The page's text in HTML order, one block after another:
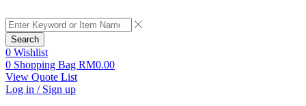
Search
0 Wishlist
0 Shopping Bag RM0.00
View Quote List
Log in / Sign up